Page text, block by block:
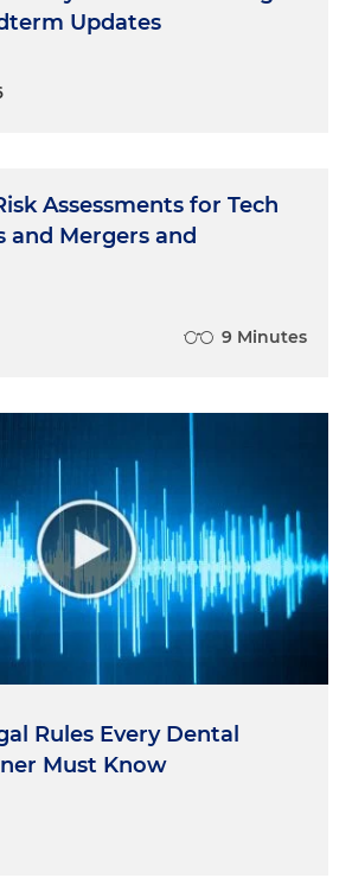
Updates
Assessments for Tech
and Mergers and
9 Minutes
Rules Every Dental
Must Know